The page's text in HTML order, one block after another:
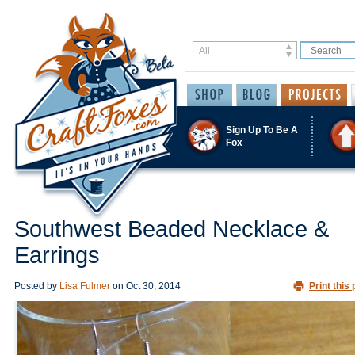
Sign Up To Be A
Fox
Southwest Beaded Necklace &
Earrings
Posted by Lisa Fulmer on Oct 30, 2014 Print this